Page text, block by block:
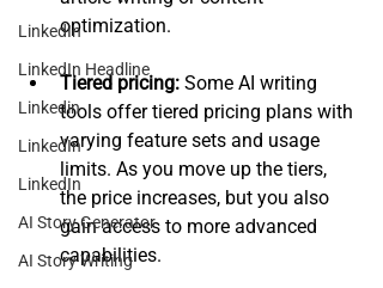
LinkedIn
LinkedIn Headline
Linkedin
LinkedIn
LinkedIn
AI Story Generator
AI Story Writing
optimization.
Tiered pricing: Some AI writing
tools offer tiered pricing plans with
varying feature sets and usage
limits. As you move up the tiers,
the price increases, but you also
gain access to more advanced
capabilities.